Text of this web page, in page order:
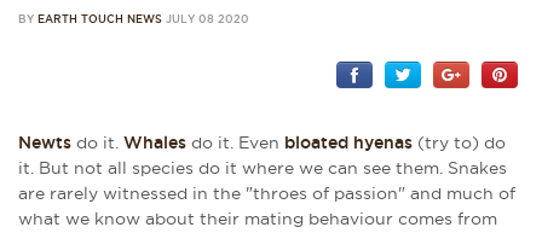
BY EARTH TOUCH NEWS JULY 08 2020
Newts do it. Whales do it. Even bloated hyenas (try to) do
it. But not all species do it where we can see them. Snakes
are rarely witnessed in the "throes of passion" and much of
what we know about their mating behaviour comes from